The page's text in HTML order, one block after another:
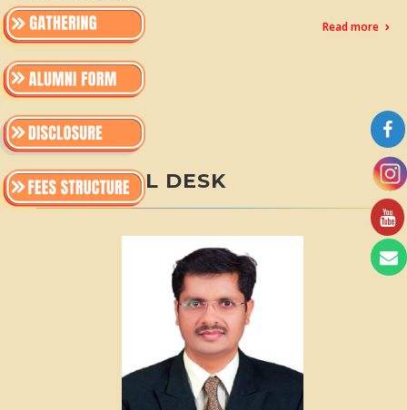
Read more
PRINCIPAL DESK